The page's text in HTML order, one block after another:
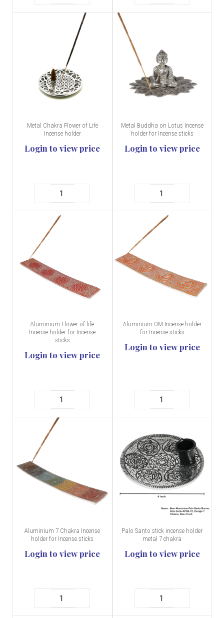
Metal Chakra Flower of Life
Incense holder
Login to view price
Metal Buddha on Lotus Incense
holder for Incense sticks
Login to view price
Aluminium Flower of life
Incense holder for Incense
sticks
Login to view price
Aluminium OM Incense holder
for Incense sticks
Login to view price
Aluminium 7 Chakra Incense
holder for Incense sticks
Login to view price
Palo Santo stick incense holder
metal 7 chakra
Login to view price